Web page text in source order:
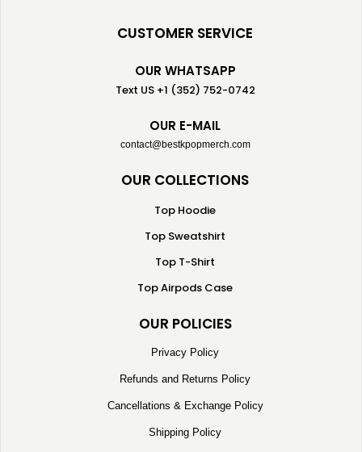
CUSTOMER SERVICE
OUR WHATSAPP
Text US +1 (352) 752-0742
OUR E-MAIL
contact@bestkpopmerch.com
OUR COLLECTIONS
Top Hoodie
Top Sweatshirt
Top T-Shirt
Top Airpods Case
OUR POLICIES
Privacy Policy
Refunds and Returns Policy
Cancellations & Exchange Policy
Shipping Policy